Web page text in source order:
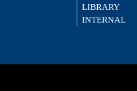
LIBRARY
INTERNAL